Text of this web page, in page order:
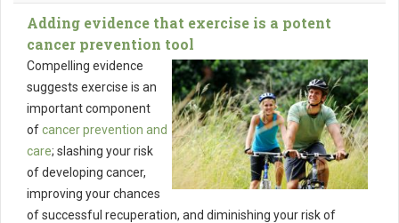
Adding evidence that exercise is a potent
cancer prevention tool
Compelling evidence
suggests exercise is an
important component
ofcancer prevention and
care; slashing your risk
of developing cancer,
improving your chances
of successful recuperation, and diminishing your risk of